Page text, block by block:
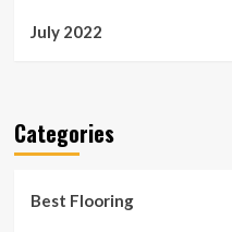
July 2022
Categories
Best Flooring